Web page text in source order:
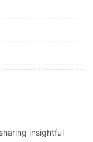
insightful